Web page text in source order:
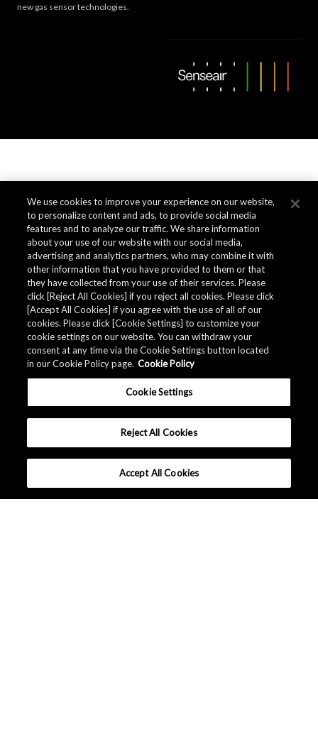
new gas sensor technologies.
We use cookies to improve your experience on our website,
to personalize content and ads, to provide social media
features and to analyze our traffic. We share information
about your use of our website with our social media,
advertising and analytics partners, who may combine it with
other information that you have provided to them or that
they have collected from your use of their services. Please
click [Reject All Cookies] if you reject all cookies. Please click
[Accept All Cookies] if you agree with the use of all of our
cookies. Please click [Cookie Settings] to customize your
cookie settings on our website. You can withdraw your
consent at any time via the Cookie Settings button located
in our Cookie Policy page. Cookie Policy
Cookie Settings
Reject All Cookies
Accept All Cookies